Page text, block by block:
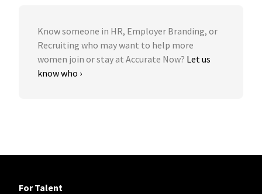
Know someone in HR, Employer Branding, or
Recruiting who may want to help more
women join or stay at Accurate Now? Let us
know who ›
For Talent